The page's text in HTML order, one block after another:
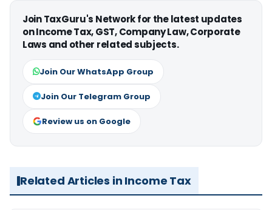
Join TaxGuru's Network for the latest updates
on Income Tax, GST, Company Law, Corporate
Laws and other related subjects.
Join Our WhatsApp Group
Join Our Telegram Group
Review us on Google
Related Articles in Income Tax